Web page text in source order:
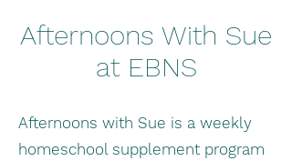
Afternoons With Sue
at EBNS
Afternoons with Sue is a weekly
homeschool supplement program